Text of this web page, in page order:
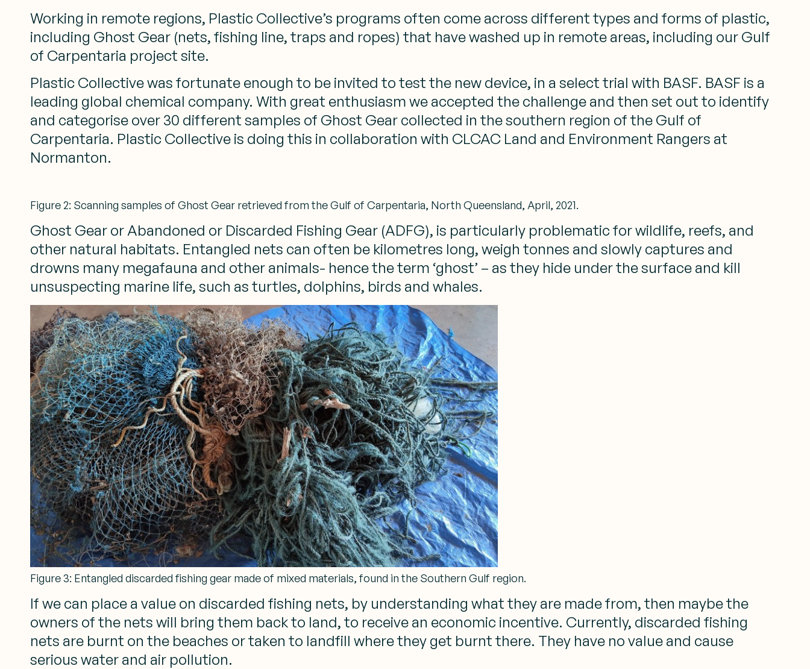
Working in remote regions, Plastic Collective’s programs often come across different types and forms of plastic,
including Ghost Gear (nets, fishing line, traps and ropes) that have washed up in remote areas, including our Gulf
of Carpentaria project site.
Plastic Collective was fortunate enough to be invited to test the new device, in a select trial with BASF. BASF is a
leading global chemical company. With great enthusiasm we accepted the challenge and then set out to identify
and categorise over 30 different samples of Ghost Gear collected in the southern region of the Gulf of
Carpentaria. Plastic Collective is doing this in collaboration with CLCAC Land and Environment Rangers at
Normanton.
Figure 2: Scanning samples of Ghost Gear retrieved from the Gulf of Carpentaria, North Queensland, April, 2021.
Ghost Gear or Abandoned or Discarded Fishing Gear (ADFG), is particularly problematic for wildlife, reefs, and
other natural habitats. Entangled nets can often be kilometres long, weigh tonnes and slowly captures and
drowns many megafauna and other animals- hence the term ‘ghost’ – as they hide under the surface and kill
unsuspecting marine life, such as turtles, dolphins, birds and whales.
Figure 3: Entangled discarded fishing gear made of mixed materials, found in the Southern Gulf region.
If we can place a value on discarded fishing nets, by understanding what they are made from, then maybe the
owners of the nets will bring them back to land, to receive an economic incentive. Currently, discarded fishing
nets are burnt on the beaches or taken to landfill where they get burnt there. They have no value and cause
serious water and air pollution.